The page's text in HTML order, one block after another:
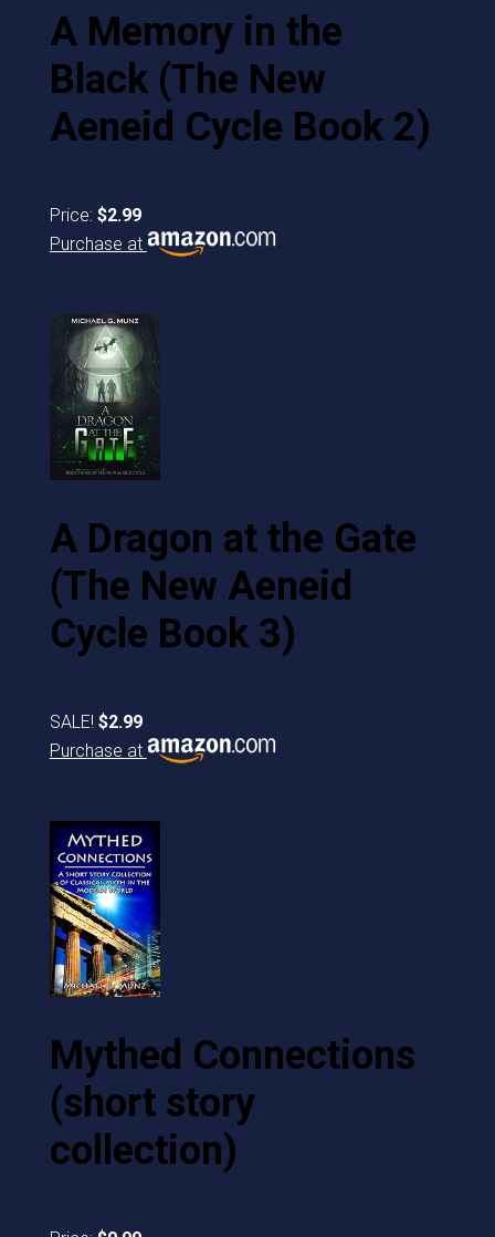
A Memory in the
Black (The New
Aeneid Cycle Book 2)
Price: $2.99
Purchase at
A Dragon at the Gate
(The New Aeneid
Cycle Book 3)
SALE! $2.99
Purchase at
Mythed Connections
(short story
collection)